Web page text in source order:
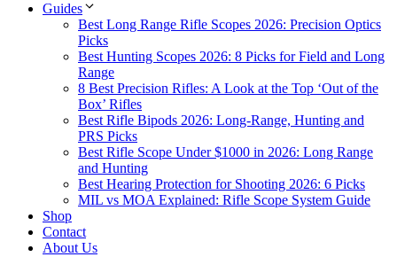
Guides
Best Long Range Rifle Scopes 2026: Precision Optics
Picks
Best Hunting Scopes 2026: 8 Picks for Field and Long
Range
8 Best Precision Rifles: A Look at the Top ‘Out of the
Box’ Rifles
Best Rifle Bipods 2026: Long-Range, Hunting and
PRS Picks
Best Rifle Scope Under $1000 in 2026: Long Range
and Hunting
Best Hearing Protection for Shooting 2026: 6 Picks
MIL vs MOA Explained: Rifle Scope System Guide
Shop
Contact
About Us